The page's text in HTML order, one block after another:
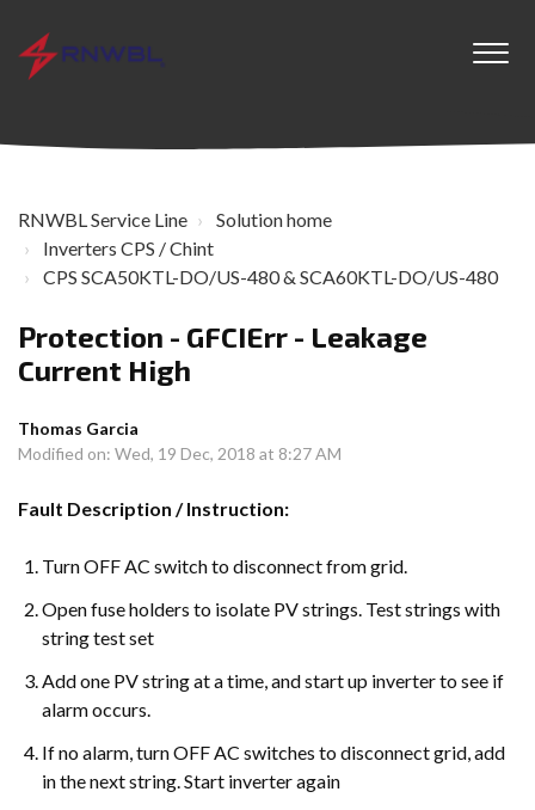
RNWBL Service Line
Solution home
Inverters CPS / Chint
CPS SCA50KTL-DO/US-480 & SCA60KTL-DO/US-480
Protection - GFCIErr - Leakage
Current High
Thomas Garcia
Modified on: Wed, 19 Dec, 2018 at 8:27 AM
Fault Description / Instruction:
Turn OFF AC switch to disconnect from grid.
Open fuse holders to isolate PV strings. Test strings with
string test set
Add one PV string at a time, and start up inverter to see if
alarm occurs.
If no alarm, turn OFF AC switches to disconnect grid, add
in the next string. Start inverter again